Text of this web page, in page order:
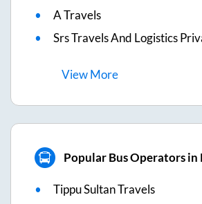
A Travels
Srs Travels And Logistics
ViewMore
Popular Bus Operators
Tippu Sultan Travels